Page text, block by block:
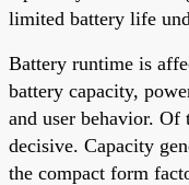
limited battery life
Battery runtime is
battery capacity,
and user behavior. Of
decisive. Capacity
the compact form